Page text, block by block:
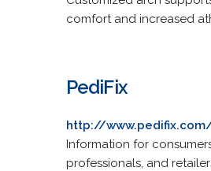
comfort and increased
PediFix
http://
Information for
professionals, and